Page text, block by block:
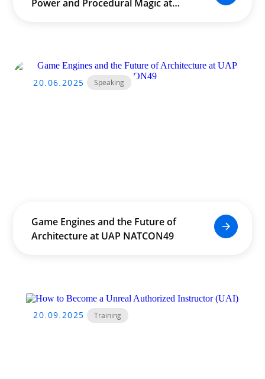
Power and Procedural Magic at
20.06.2025 Speaking
Game Engines and the Future of
Architecture at UAP NATCON49
20.09.2025 Training